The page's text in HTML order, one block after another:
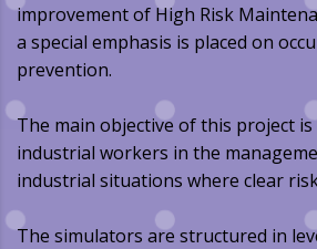
improvement of High Risk
a special emphasis is placed on
prevention.
The main objective of this project
industrial workers in the
industrial situations where clear
The simulators are structured in